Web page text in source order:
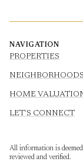
NAVIGATION
PROPERTIES
NEIGHBORHOODS
HOME
LET'S CONNECT
All information is
reviewed and verified.